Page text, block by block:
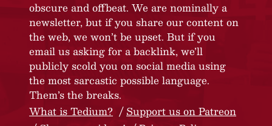
obscure and offbeat. We are nominally a
newsletter, but if you share our content on
the web, we won’t be upset. But if you
email us asking for a backlink, we’ll
publicly scold you on social media using
the most sarcastic possible language.
Them’s the breaks.
What is Tedium?
Support us on Patreon